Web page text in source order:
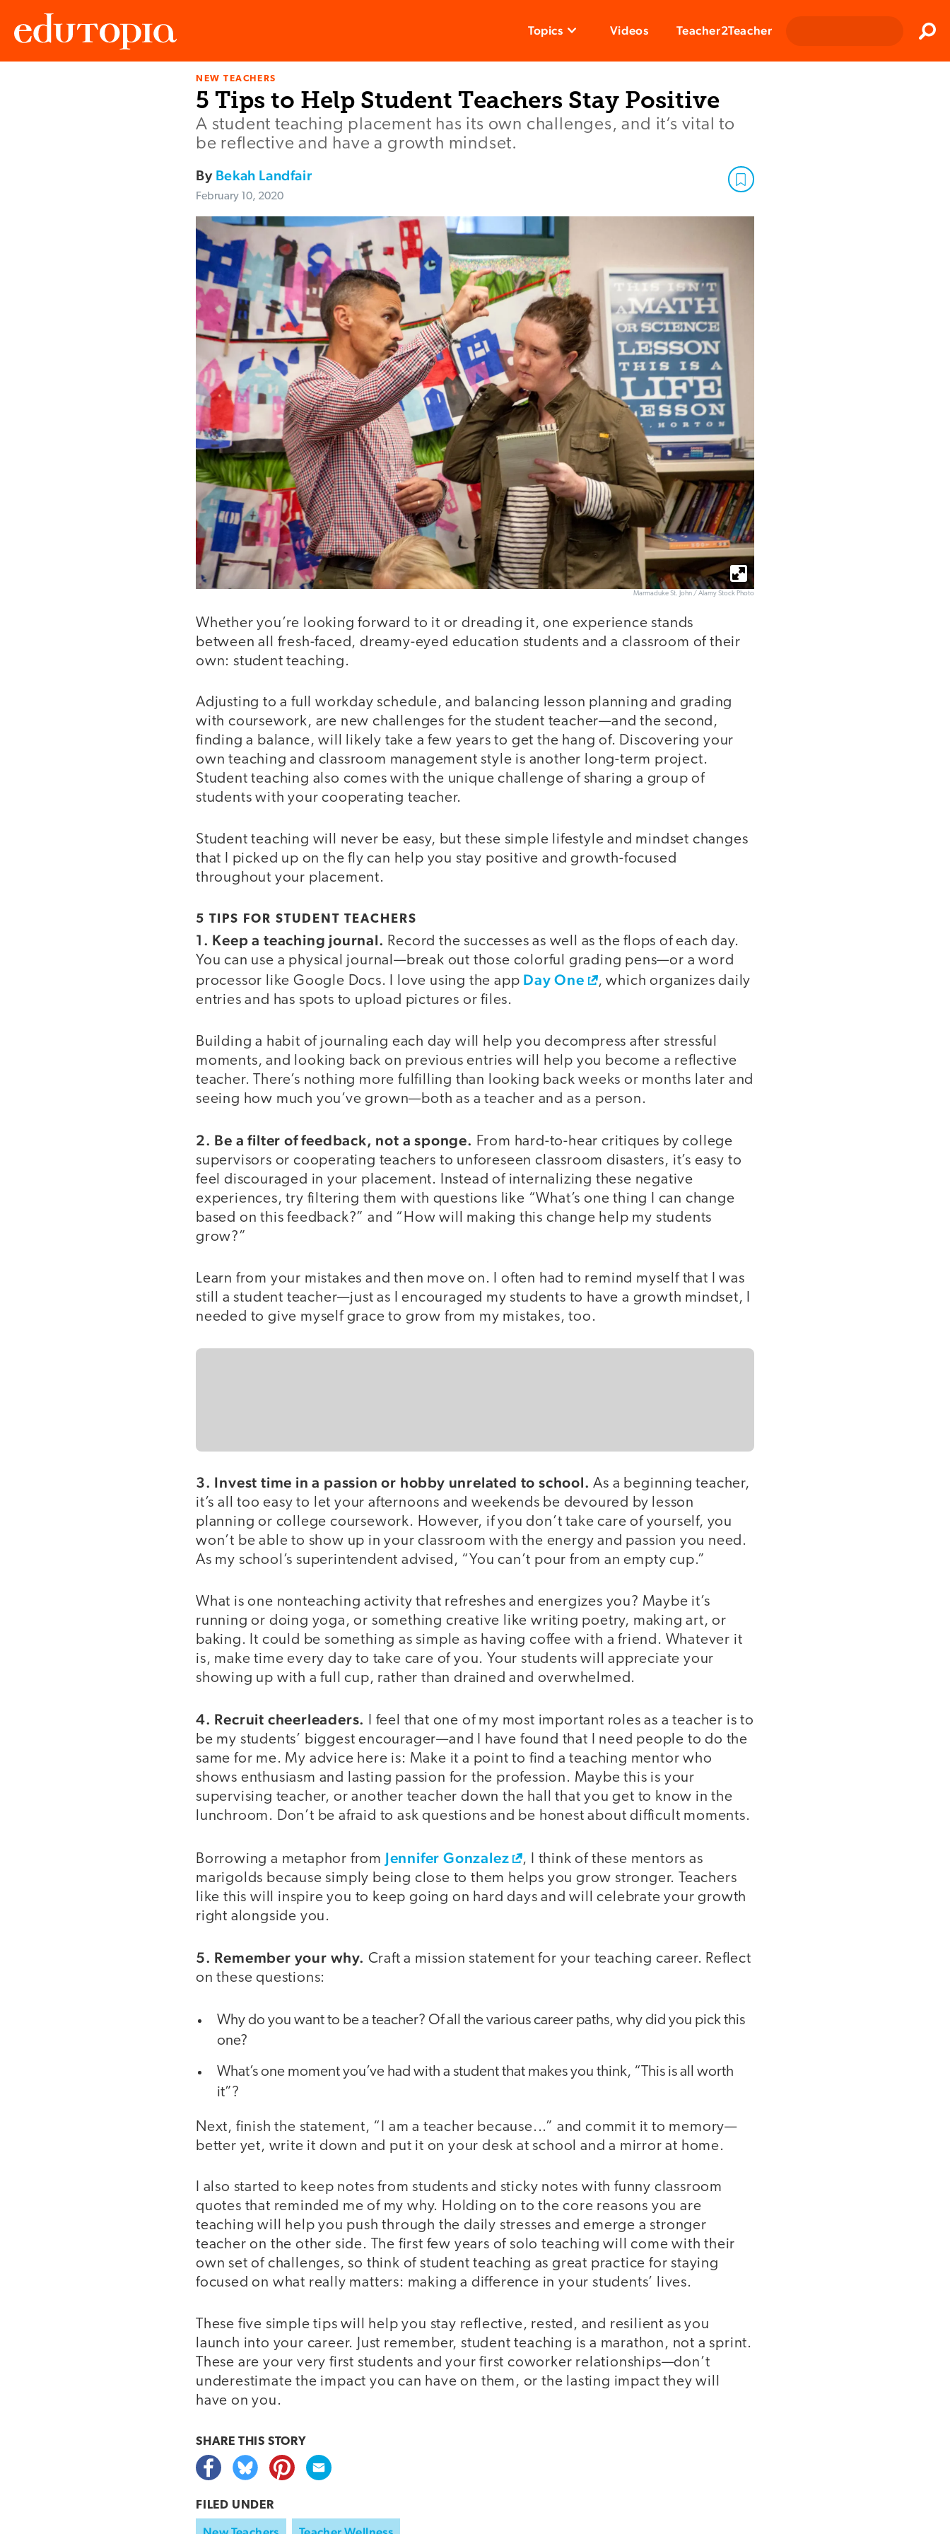
Topics Videos Teacher2Teacher
NEW TEACHERS
5 Tips to Help Student Teachers Stay Positive
A student teaching placement has its own challenges, and it’s vital to
be reflective and have a growth mindset.
By Bekah Landfair
February 10, 2020
Marmaduke St. John / Alamy Stock Photo
Whether you’re looking forward to it or dreading it, one experience stands
between all fresh-faced, dreamy-eyed education students and a classroom of their
own: student teaching.
Adjusting to a full workday schedule, and balancing lesson planning and grading
with coursework, are new challenges for the student teacher—and the second,
finding a balance, will likely take a few years to get the hang of. Discovering your
own teaching and classroom management style is another long-term project.
Student teaching also comes with the unique challenge of sharing a group of
students with your cooperating teacher.
Student teaching will never be easy, but these simple lifestyle and mindset changes
that I picked up on the fly can help you stay positive and growth-focused
throughout your placement.
5 TIPS FOR STUDENT TEACHERS
1. Keep a teaching journal. Record the successes as well as the flops of each day.
You can use a physical journal—break out those colorful grading pens—or a word
processor like Google Docs. I love using the app Day One
, which organizes daily
entries and has spots to upload pictures or files.
Building a habit of journaling each day will help you decompress after stressful
moments, and looking back on previous entries will help you become a reflective
teacher. There’s nothing more fulfilling than looking back weeks or months later and
seeing how much you’ve grown—both as a teacher and as a person.
2. Be a filter of feedback, not a sponge. From hard-to-hear critiques by college
supervisors or cooperating teachers to unforeseen classroom disasters, it’s easy to
feel discouraged in your placement. Instead of internalizing these negative
experiences, try filtering them with questions like “What’s one thing I can change
based on this feedback?” and “How will making this change help my students
grow?”
Learn from your mistakes and then move on. I often had to remind myself that I was
still a student teacher—just as I encouraged my students to have a growth mindset, I
needed to give myself grace to grow from my mistakes, too.
3. Invest time in a passion or hobby unrelated to school. As a beginning teacher,
it’s all too easy to let your afternoons and weekends be devoured by lesson
planning or college coursework. However, if you don’t take care of yourself, you
won’t be able to show up in your classroom with the energy and passion you need.
As my school’s superintendent advised, “You can’t pour from an empty cup.”
What is one nonteaching activity that refreshes and energizes you? Maybe it’s
running or doing yoga, or something creative like writing poetry, making art, or
baking. It could be something as simple as having coffee with a friend. Whatever it
is, make time every day to take care of you. Your students will appreciate your
showing up with a full cup, rather than drained and overwhelmed.
4. Recruit cheerleaders.
I feel that one of my most important roles as a teacher is to
be my students’ biggest encourager—and I have found that I need people to do the
same for me. My advice here is: Make it a point to find a teaching mentor who
shows enthusiasm and lasting passion for the profession. Maybe this is your
supervising teacher, or another teacher down the hall that you get to know in the
lunchroom. Don’t be afraid to ask questions and be honest about difficult moments.
Borrowing a metaphor from Jennifer Gonzalez
, I think of these mentors as
marigolds because simply being close to them helps you grow stronger. Teachers
like this will inspire you to keep going on hard days and will celebrate your growth
right alongside you.
5. Remember your why. Craft a mission statement for your teaching career. Reflect
on these questions:
Why do you want to be a teacher? Of all the various career paths, why did you pick this
one?
What’s one moment you’ve had with a student that makes you think, “This is all worth
it”?
Next, finish the statement, “I am a teacher because...” and commit it to memory—
better yet, write it down and put it on your desk at school and a mirror at home.
I also started to keep notes from students and sticky notes with funny classroom
quotes that reminded me of my why. Holding on to the core reasons you are
teaching will help you push through the daily stresses and emerge a stronger
teacher on the other side. The first few years of solo teaching will come with their
own set of challenges, so think of student teaching as great practice for staying
focused on what really matters: making a difference in your students’ lives.
These five simple tips will help you stay reflective, rested, and resilient as you
launch into your career. Just remember, student teaching is a marathon, not a sprint.
These are your very first students and your first coworker relationships—don’t
underestimate the impact you can have on them, or the lasting impact they will
have on you.
SHARE THIS STORY
FILED UNDER